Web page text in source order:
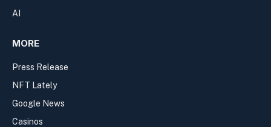
AI
MORE
Press Release
NFT Lately
Google News
Casinos